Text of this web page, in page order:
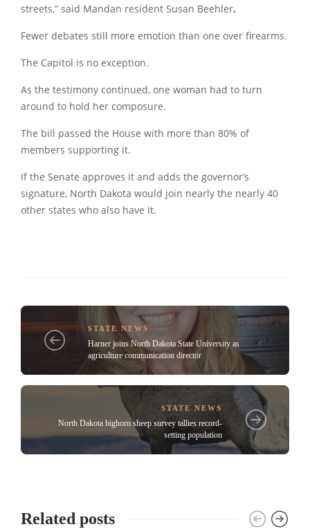
streets,” said Mandan resident Susan Beehler.
Fewer debates still more emotion than one over firearms.
The Capitol is no exception.
As the testimony continued, one woman had to turn
around to hold her composure.
The bill passed the House with more than 80% of
members supporting it.
If the Senate approves it and adds the governor’s
signature, North Dakota would join nearly the nearly 40
other states who also have it.
STATE NEWS
Harner joins North Dakota State University as
agriculture communication director
STATE NEWS
North Dakota bighorn sheep survey tallies record-
setting population
Related posts